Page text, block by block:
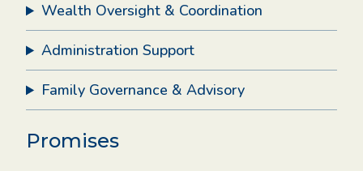
Wealth Oversight & Coordination
Administration Support
Family Governance & Advisory
Promises